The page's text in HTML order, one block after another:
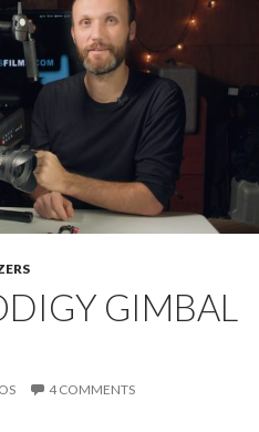
GIMBAL
4 COMMENTS